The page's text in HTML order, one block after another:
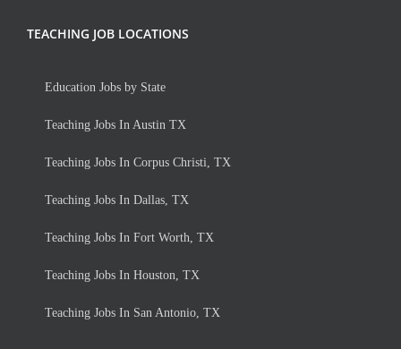
TEACHING JOB LOCATIONS
Education Jobs by State
Teaching Jobs In Austin TX
Teaching Jobs In Corpus Christi, TX
Teaching Jobs In Dallas, TX
Teaching Jobs In Fort Worth, TX
Teaching Jobs In Houston, TX
Teaching Jobs In San Antonio, TX